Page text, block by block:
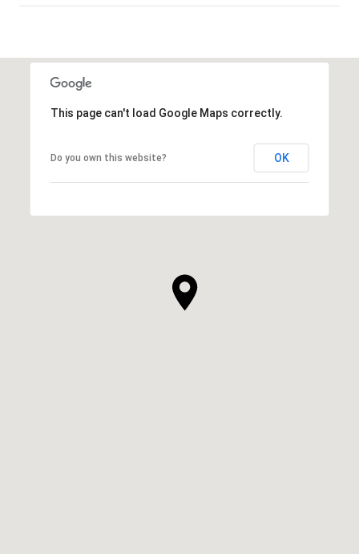
This page can't load Google Maps correctly.
Do you own this website? OK